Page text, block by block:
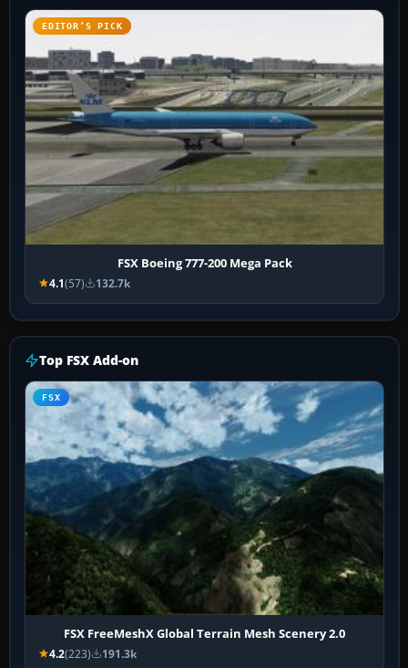
EDITOR’S PICK
FSX Boeing 777-200 Mega Pack
4.1(57) 132.7k
Top FSX Add-on
FSX
FSX FreeMeshX Global Terrain Mesh Scenery 2.0
4.2(223) 191.3k